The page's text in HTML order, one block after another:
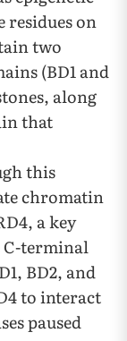
residues on
two
(BD1 and
along
that
this
chromatin
a key
C-terminal
BD2, and
to interact
paused